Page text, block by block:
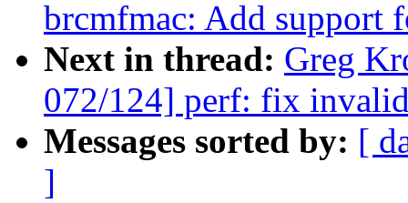
brcmfmac: Add support
Next in thread: Greg
072/124] perf: fix
Messages sorted by: [
]